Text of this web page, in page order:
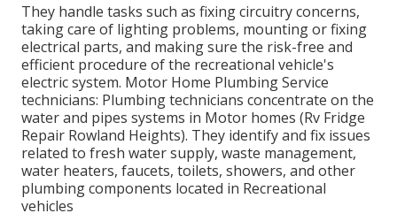
They handle tasks such as fixing circuitry concerns,
taking care of lighting problems, mounting or fixing
electrical parts, and making sure the risk-free and
efficient procedure of the recreational vehicle's
electric system. Motor Home Plumbing Service
technicians: Plumbing technicians concentrate on the
water and pipes systems in Motor homes (Rv Fridge
Repair Rowland Heights). They identify and fix issues
related to fresh water supply, waste management,
water heaters, faucets, toilets, showers, and other
plumbing components located in Recreational
vehicles